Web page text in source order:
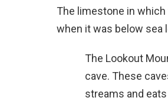
The limestone in
when it was below sea
The Lookout
cave. These
streams and